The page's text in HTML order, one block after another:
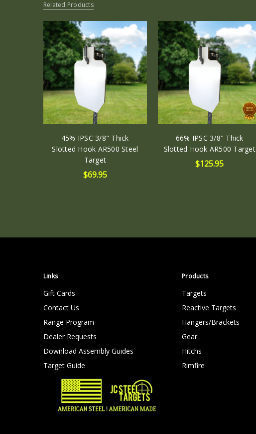
Related Products
45% IPSC 3/8" Thick
Slotted Hook AR500 Steel
Target
$69.95
66% IPSC 3/8" Thick
Slotted Hook AR500 Target
$125.95
Links
Gift Cards
Contact Us
Range Program
Dealer Requests
Download Assembly Guides
Target Guide
Products
Targets
Reactive Targets
Hangers/Brackets
Gear
Hitchs
Rimfire